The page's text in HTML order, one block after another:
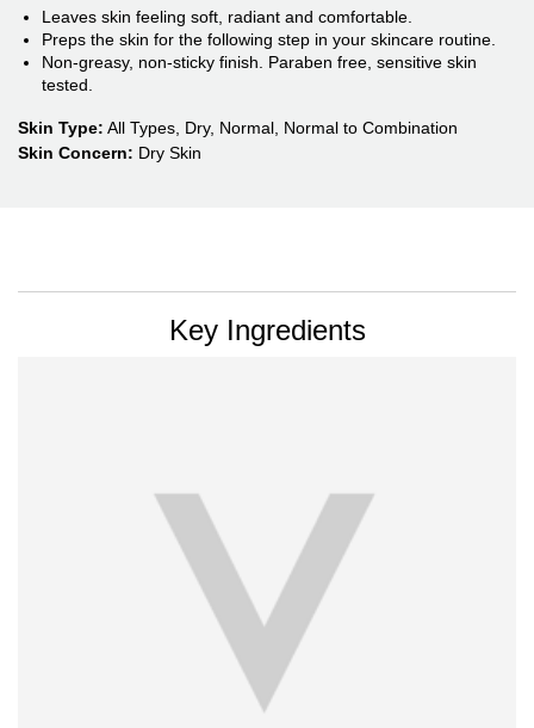
Leaves skin feeling soft, radiant and comfortable.
Preps the skin for the following step in your skincare routine.
Non-greasy, non-sticky finish. Paraben free, sensitive skin
tested.
Skin Type: All Types, Dry, Normal, Normal to Combination
Skin Concern: Dry Skin
Key Ingredients